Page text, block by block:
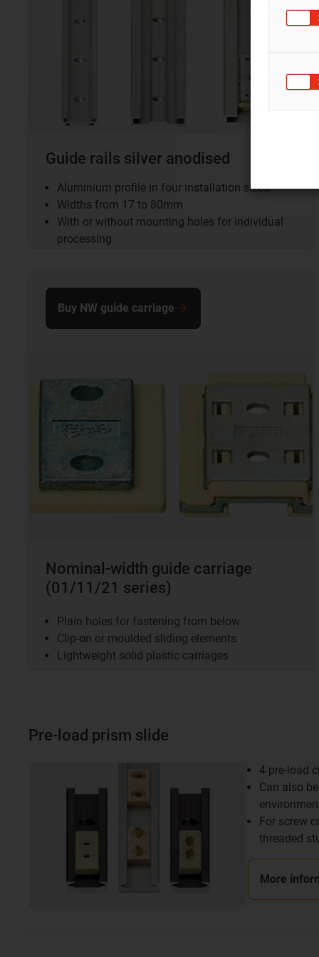
Guide rails silver anodised
Aluminium profile in four installation sizes
Widths from 17 to 80mm
With or without mounting holes for individual
processing
Nominal-width guide carriage
(01/11/21 series)
Plain holes for fastening from below
Clip-on or moulded sliding elements
Lightweight solid plastic carriages
Buy NW guide carriage
Pre-load prism slide
4 pre-load
Can also
For screw
threaded
More